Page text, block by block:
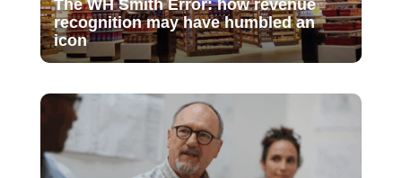
The WH Smith Error: how revenue
recognition may have humbled an
icon